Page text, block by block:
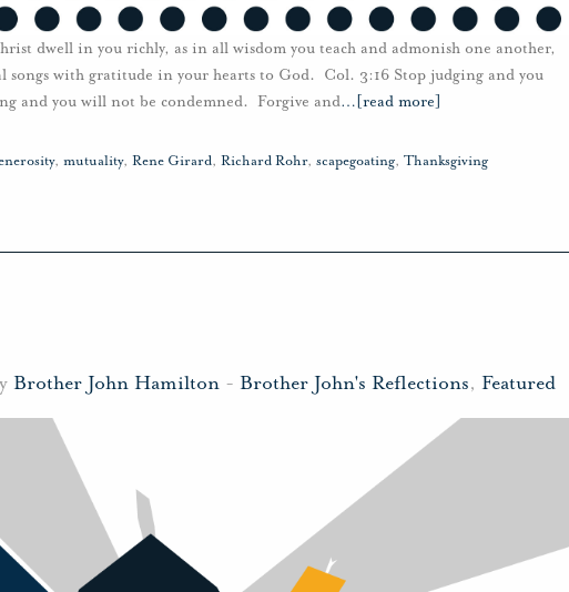
dwell in you richly, as in all wisdom you teach and admonish one another,
songs with gratitude in your hearts to God. Col. 3:16 Stop judging and you
and you will not be condemned. Forgive and… [read more]
, mutuality, Rene Girard, Richard Rohr, scapegoating, Thanksgiving
Brother John Hamilton - Brother John's Reflections, Featured